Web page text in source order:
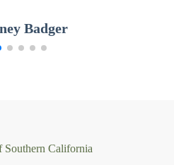
Badger
Southern California